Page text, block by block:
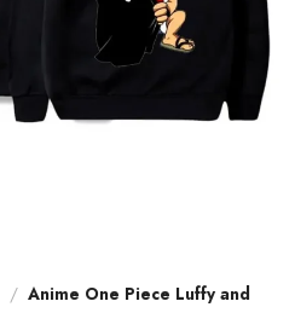
/ Anime One Piece Luffy and